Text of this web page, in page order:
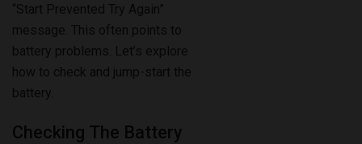
“Start Prevented Try Again”
message. This often points to
battery problems. Let’s explore
how to check and jump-start the
battery.
Checking The Battery